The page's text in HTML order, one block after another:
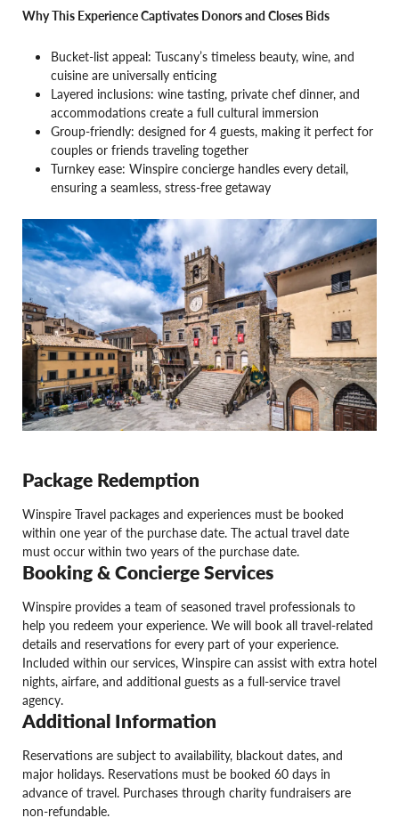
Why This Experience Captivates Donors and Closes Bids
Bucket-list appeal: Tuscany’s timeless beauty, wine, and
cuisine are universally enticing
Layered inclusions: wine tasting, private chef dinner, and
accommodations create a full cultural immersion
Group-friendly: designed for 4 guests, making it perfect for
couples or friends traveling together
Turnkey ease: Winspire concierge handles every detail,
ensuring a seamless, stress-free getaway
Package Redemption
Winspire Travel packages and experiences must be booked
within one year of the purchase date. The actual travel date
must occur within two years of the purchase date.
Booking & Concierge Services
Winspire provides a team of seasoned travel professionals to
help you redeem your experience. We will book all travel-related
details and reservations for every part of your experience.
Included within our services, Winspire can assist with extra hotel
nights, airfare, and additional guests as a full-service travel
agency.
Additional Information
Reservations are subject to availability, blackout dates, and
major holidays. Reservations must be booked 60 days in
advance of travel. Purchases through charity fundraisers are
non-refundable.